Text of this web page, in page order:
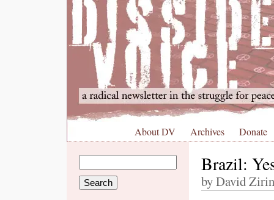
About DV Archives Donate
Brazil:
by David